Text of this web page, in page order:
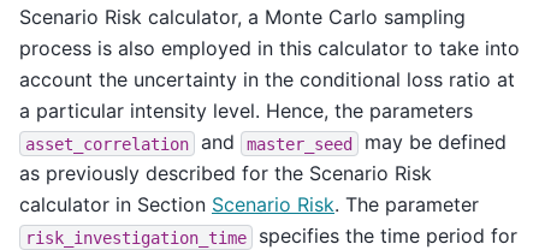
Scenario Risk calculator, a Monte Carlo sampling
process is also employed in this calculator to take into
account the uncertainty in the conditional loss ratio at
a particular intensity level. Hence, the parameters
asset_correlation and master_seed
may be defined
as previously described for the Scenario Risk
calculator in Section Scenario Risk. The parameter
risk_investigation_time
specifies the time period for